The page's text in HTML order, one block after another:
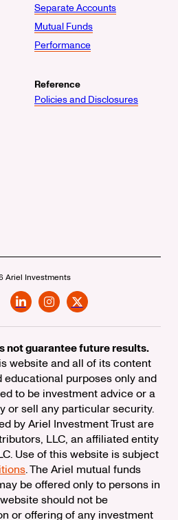
Separate Accounts
Mutual Funds
Performance
Reference
Policies and Disclosures
Ariel Investments
not guarantee future results.
website and all of its content
purposes only and
to be investment advice or a
or sell any particular security.
by Ariel Investment Trust are
LLC, an affiliated entity
Use of this website is subject
. The Ariel mutual funds
be offered only to persons in
should not be
or offering of any investment